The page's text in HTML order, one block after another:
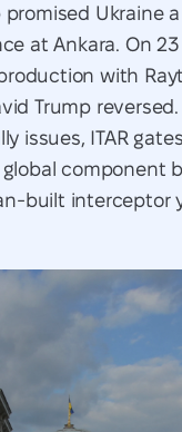
promised Ukraine
at Ankara. On 23
with
Trump
issues, ITAR
component
built interceptor